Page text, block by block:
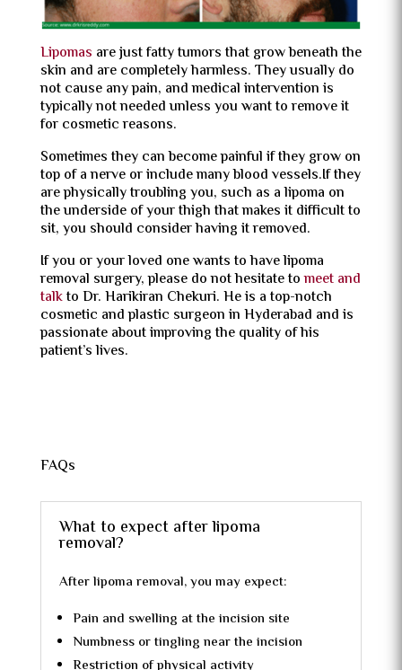
Lipomas are just fatty tumors that grow beneath the
skin and are completely harmless. They usually do
not cause any pain, and medical intervention is
typically not needed unless you want to remove it
for cosmetic reasons.
Sometimes they can become painful if they grow on
top of a nerve or include many blood vessels.If they
are physically troubling you, such as a lipoma on
the underside of your thigh that makes it difficult to
sit, you should consider having it removed.
If you or your loved one wants to have lipoma
removal surgery, please do not hesitate tomeet and
talkto Dr. Harikiran Chekuri. He is a top-notch
cosmetic and plastic surgeon in Hyderabad and is
passionate about improving the quality of his
patient’s lives.
FAQs
What to expect after lipoma
removal?
After lipoma removal, you may expect:
Pain and swelling at the incision site
Numbness or tingling near the incision